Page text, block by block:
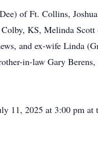
of Ft. Collins,
KS, Melinda
and ex-wife Linda
in-law Gary
11, 2025 at 3:00 pm at